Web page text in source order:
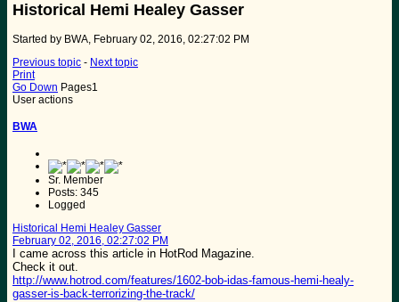
Historical Hemi Healey Gasser
Started by BWA, February 02, 2016, 02:27:02 PM
Previous topic - Next topic
Print
Go Down Pages1
User actions
BWA
Sr. Member
Posts: 345
Logged
Historical Hemi Healey Gasser
February 02, 2016, 02:27:02 PM
I came across this article in HotRod Magazine.
Check it out.
http://www.hotrod.com/features/1602-bob-idas-famous-hemi-healy-
gasser-is-back-terrorizing-the-track/